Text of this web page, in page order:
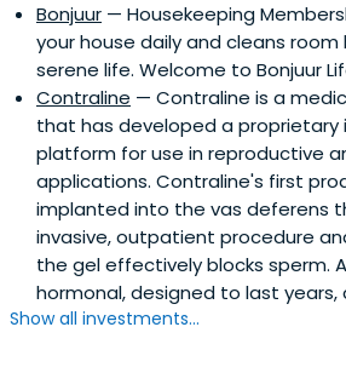
Bonjuur — Housekeeping
your house daily and cleans
serene life. Welcome to Bonjuur
Contraline — Contraline is a
that has developed a proprietary
platform for use in reproductive
applications. Contraline's first
implanted into the vas deferens
invasive, outpatient procedure
the gel effectively blocks sperm.
hormonal, designed to last years,
Show all investments...